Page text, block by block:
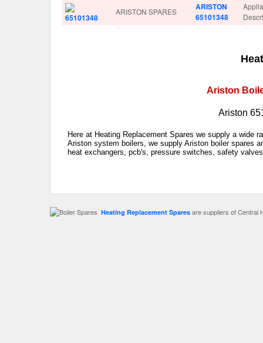
ARISTON SPARES
ARISTON
65101348
Ariston
Ariston
Here at Heating Replacement Spares we supply a wide
Ariston system boilers, we supply Ariston boiler spares
heat exchangers, pcb's, pressure switches, safety
Heating Replacement Spares are suppliers of Central